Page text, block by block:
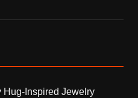
Hug-Inspired Jewelry